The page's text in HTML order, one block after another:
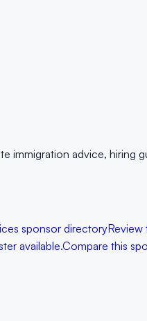
advice, hiring
sponsor directory
available.Compare this